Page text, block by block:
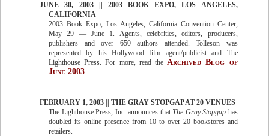
JUNE 30, 2003 || 2003 BOOK EXPO, LOS ANGELES,
CALIFORNIA
2003 Book Expo, Los Angeles, California Convention Center,
May 29 — June 1. Agents, celebrities, editors, producers,
publishers and over 650 authors attended. Tolleson was
represented by his Hollywood film agent/publicist and The
Lighthouse Press. For more, read theArchived Blog of
June 2003.
FEBRUARY 1, 2003 || THE GRAY STOPGAP AT 20 VENUES
The Lighthouse Press, Inc. announces that The Gray Stopgap has
doubled its online presence from 10 to over 20 bookstores and
retailers.